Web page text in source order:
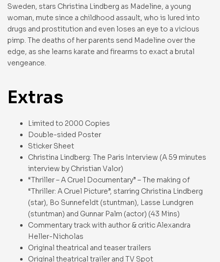
Sweden, stars Christina Lindberg as Madeline, a young
woman, mute since a childhood assault, who is lured into
drugs and prostitution and even loses an eye to a vicious
pimp. The deaths of her parents send Madeline over the
edge, as she learns karate and firearms to exact a brutal
vengeance.
Extras
Limited to 2000 Copies
Double-sided Poster
Sticker Sheet
Christina Lindberg: The Paris Interview (A 59 minutes
interview by Christian Valor)
“Thriller – A Cruel Documentary” – The making of
“Thriller: A Cruel Picture”, starring Christina Lindberg
(star), Bo Sunnefeldt (stuntman), Lasse Lundgren
(stuntman) and Gunnar Palm (actor) (43 Mins)
Commentary track with author & critic Alexandra
Heller-Nicholas
Original theatrical and teaser trailers
Original theatrical trailer and TV Spot